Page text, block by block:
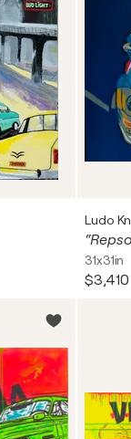
Ludo
31x31in
$3,410